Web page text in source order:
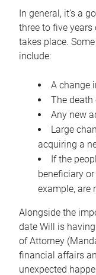
In general, it’s a
three to five
takes place.
include:
A change
The death
Any new
Large
acquiring a
If the
beneficiary
example, are
Alongside the
date Will is
of Attorney
financial affairs
unexpected